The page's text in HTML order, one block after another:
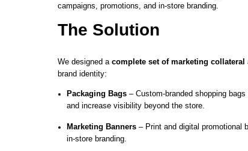
campaigns, promotions, and in-store branding.
The Solution
We designed a complete set of marketing collateral
brand identity:
Packaging Bags– Custom-branded shopping
and increase visibility beyond the store.
Marketing Banners– Print and digital promotional
in-store branding.